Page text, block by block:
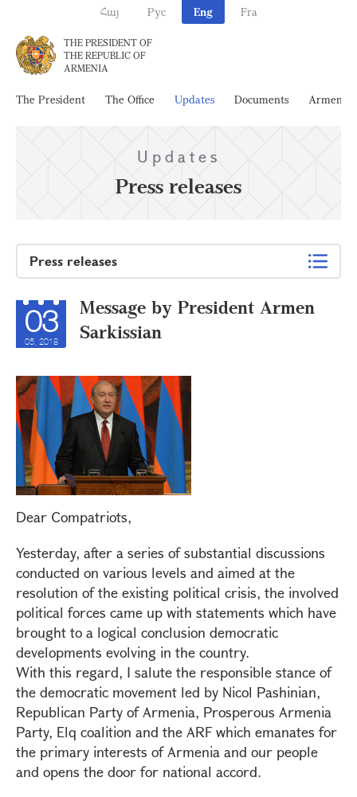
Հայ Рус Eng Fra
THE PRESIDENT OF
THE REPUBLIC OF
ARMENIA
The President The Office Updates Documents Armenia
Updates
Press releases
Press releases
03
05, 2018
Message by President Armen
Sarkissian
Dear Compatriots,
Yesterday, after a series of substantial discussions
conducted on various levels and aimed at the
resolution of the existing political crisis, the involved
political forces came up with statements which have
brought to a logical conclusion democratic
developments evolving in the country.
With this regard, I salute the responsible stance of
the democratic movement led by Nicol Pashinian,
Republican Party of Armenia, Prosperous Armenia
Party, Elq coalition and the ARF which emanates for
the primary interests of Armenia and our people
and opens the door for national accord.